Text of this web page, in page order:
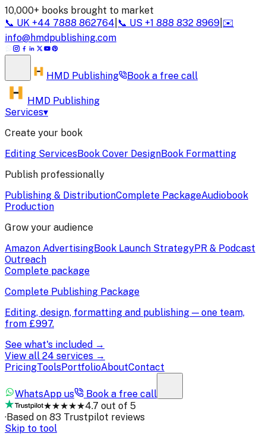
10,000+ books brought to market
📞 UK +44 7888 862764 📞 US +1 888 832 8969 ✉️
info@hmdpublishing.com
HMD Publishing Book a free call
HMD Publishing
Services▾
Create your book
Editing ServicesBook Cover DesignBook Formatting
Publish professionally
Publishing & DistributionComplete PackageAudiobook
Production
Grow your audience
Amazon AdvertisingBook Launch StrategyPR & Podcast
Outreach
Complete package
Complete Publishing Package
Editing, design, formatting and publishing — one team,
from £997.
See what's included →
View all 24 services →
PricingToolsPortfolioAboutContact
WhatsApp us
Book a free call
★★★★★4.7 out of 5
·Based on 83 Trustpilot reviews
Skip to tool